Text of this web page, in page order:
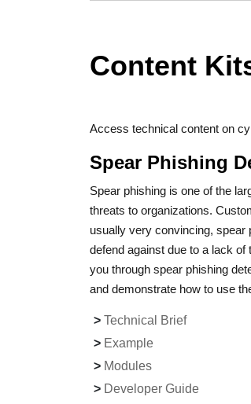
Content
Access technical content on
Spear Phishing
Spear phishing is one of the
threats to organizations.
usually very convincing, spear
defend against due to a lack
you through spear phishing
and demonstrate how to use
Technical Brief
Example
Modules
Developer Guide